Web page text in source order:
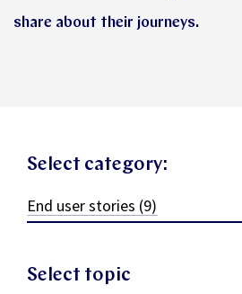
share about their journeys.
Select category:
End user stories (9)
Select topic